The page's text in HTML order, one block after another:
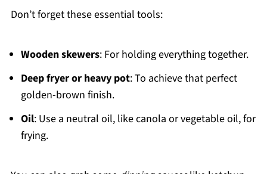
Don’t forget these essential tools:
Wooden skewers: For holding everything together.
Deep fryer or heavy pot: To achieve that perfect
golden-brown finish.
Oil: Use a neutral oil, like canola or vegetable oil, for
frying.